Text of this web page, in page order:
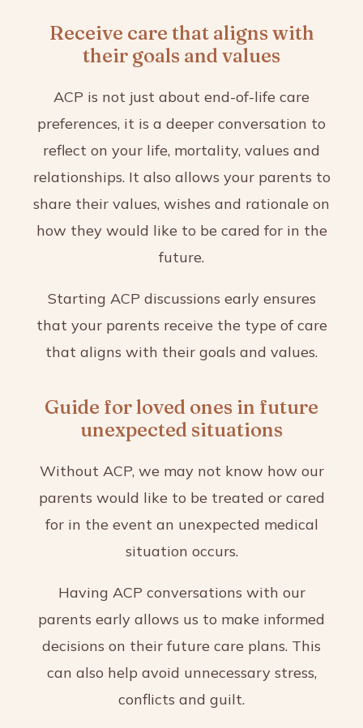
Receive care that aligns with
their goals and values
ACP is not just about end-of-life care
preferences, it is a deeper conversation to
reflect on your life, mortality, values and
relationships. It also allows your parents to
share their values, wishes and rationale on
how they would like to be cared for in the
future.
Starting ACP discussions early ensures
that your parents receive the type of care
that aligns with their goals and values.
Guide for loved ones in future
unexpected situations
Without ACP, we may not know how our
parents would like to be treated or cared
for in the event an unexpected medical
situation occurs.
Having ACP conversations with our
parents early allows us to make informed
decisions on their future care plans. This
can also help avoid unnecessary stress,
conflicts and guilt.